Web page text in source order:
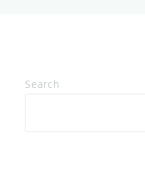
Search